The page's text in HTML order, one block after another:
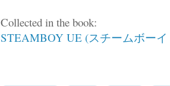
Collected in the book:
STEAMBOY UE (スチームボー